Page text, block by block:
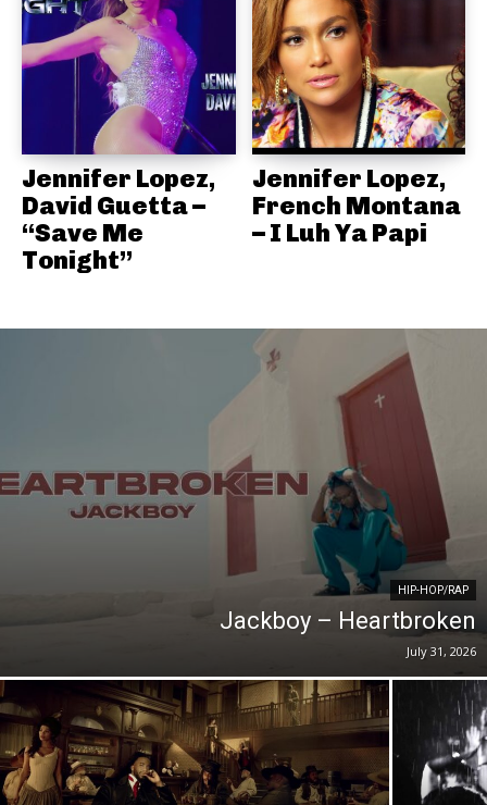
Jennifer Lopez,
David Guetta –
“Save Me
Tonight”
Jennifer Lopez,
French Montana
– I Luh Ya Papi
HIP-HOP/RAP
Jackboy – Heartbroken
July 31, 2026